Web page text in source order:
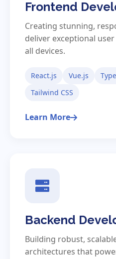
Frontend
Creating stunning,
deliver exceptional
all devices.
React.js Vue.js
Tailwind CSS
Learn More
Backend
Building robust,
architectures that